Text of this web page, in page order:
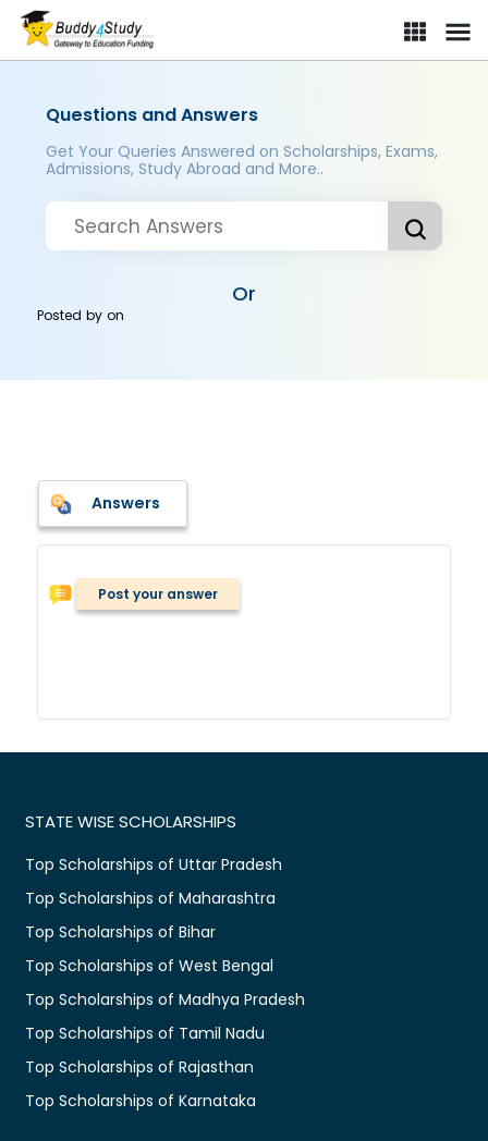
Questions and Answers
Get Your Queries Answered on Scholarships, Exams,
Admissions, Study Abroad and More..
Or
Posted byon
Answers
Post your answer
STATE WISE SCHOLARSHIPS
Top Scholarships of Uttar Pradesh
Top Scholarships of Maharashtra
Top Scholarships of Bihar
Top Scholarships of West Bengal
Top Scholarships of Madhya Pradesh
Top Scholarships of Tamil Nadu
Top Scholarships of Rajasthan
Top Scholarships of Karnataka